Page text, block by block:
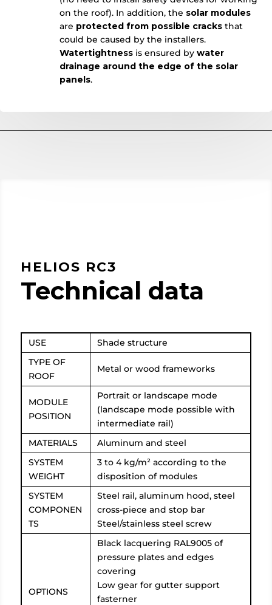
on the roof). In addition, the solar modules
are protected from possible cracksthat
could be caused by the installers.
Watertightnessis ensured by water
drainage around the edge of the solar
panels.
HELIOS RC3
Technical data
USE
Shade structure
TYPE OF
ROOF
Metal or wood frameworks
MODULE
POSITION
Portrait or landscape mode
(landscape mode possible with
intermediate rail)
MATERIALS
Aluminum and steel
SYSTEM
WEIGHT
3 to 4 kg/m² according to the
disposition of modules
SYSTEM
COMPONEN
TS
Steel rail, aluminum hood, steel
cross-piece and stop bar
Steel/stainless steel screw
OPTIONS
Black lacquering RAL9005 of
pressure plates and edges
covering
Low gear for gutter support
fasterner